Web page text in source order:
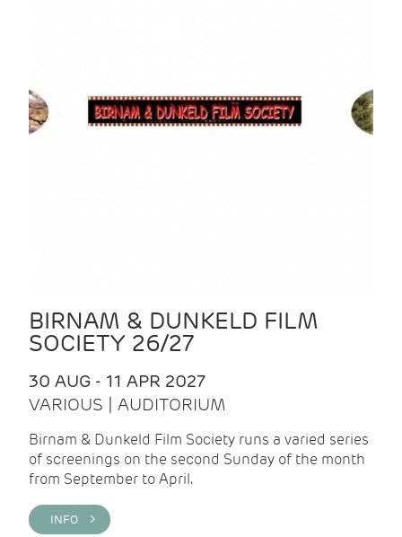
BIRNAM & DUNKELD FILM
SOCIETY 26/27
30 AUG - 11 APR 2027
VARIOUS | AUDITORIUM
Birnam & Dunkeld Film Society runs a varied series
of screenings on the second Sunday of the month
from September to April.
INFO >